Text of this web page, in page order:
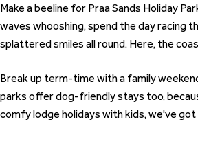
Make a beeline for Praa Sands Holiday
waves whooshing, spend the day racing
splattered smiles all round. Here, the
Break up term-time with a family
parks offer dog-friendly stays too,
comfy lodge holidays with kids, we've